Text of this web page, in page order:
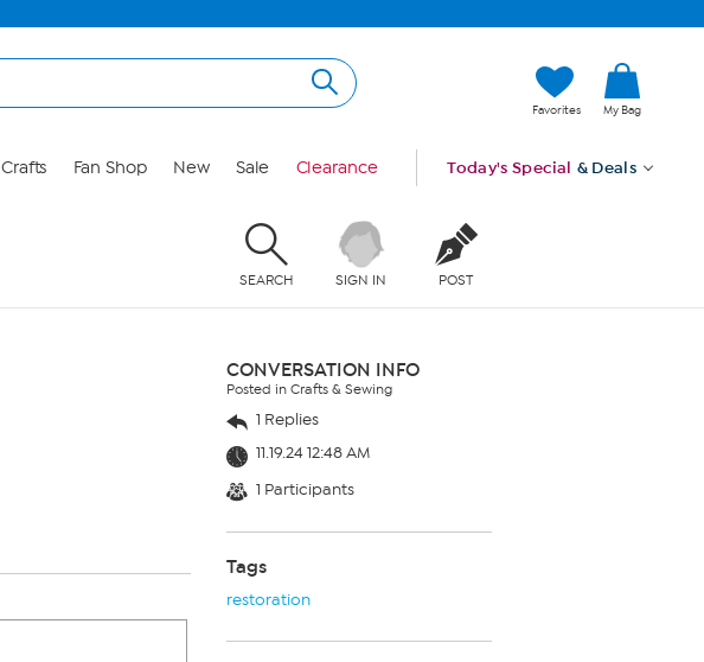
Favorites My Bag
Crafts Fan Shop New Sale Clearance Today's Special & Deals
SEARCH SIGN IN POST
CONVERSATION INFO
Posted in Crafts & Sewing
1 Replies
11.19.24 12:48 AM
1 Participants
Tags
restoration